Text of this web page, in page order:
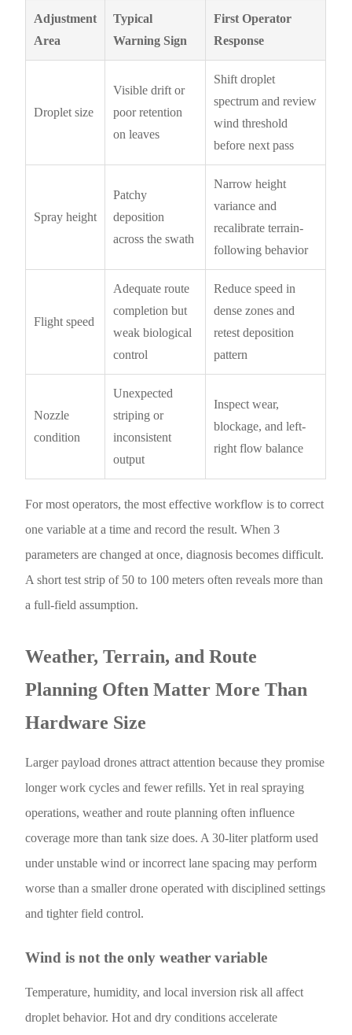
Adjustment
Area
Typical
Warning Sign
First Operator
Response
Droplet size
Visible drift or
poor retention
on leaves
Shift droplet
spectrum and review
wind threshold
before next pass
Spray height
Patchy
deposition
across the swath
Narrow height
variance and
recalibrate terrain-
following behavior
Flight speed
Adequate route
completion but
weak biological
control
Reduce speed in
dense zones and
retest deposition
pattern
Nozzle
condition
Unexpected
striping or
inconsistent
output
Inspect wear,
blockage, and left-
right flow balance
For most operators, the most effective workflow is to correct
one variable at a time and record the result. When 3
parameters are changed at once, diagnosis becomes difficult.
A short test strip of 50 to 100 meters often reveals more than
a full-field assumption.
Weather, Terrain, and Route
Planning Often Matter More Than
Hardware Size
Larger payload drones attract attention because they promise
longer work cycles and fewer refills. Yet in real spraying
operations, weather and route planning often influence
coverage more than tank size does. A 30-liter platform used
under unstable wind or incorrect lane spacing may perform
worse than a smaller drone operated with disciplined settings
and tighter field control.
Wind is not the only weather variable
Temperature, humidity, and local inversion risk all affect
droplet behavior. Hot and dry conditions accelerate